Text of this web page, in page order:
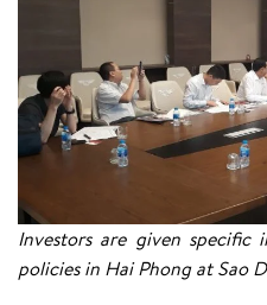
Investors are given specific
policies in Hai Phong at Sao